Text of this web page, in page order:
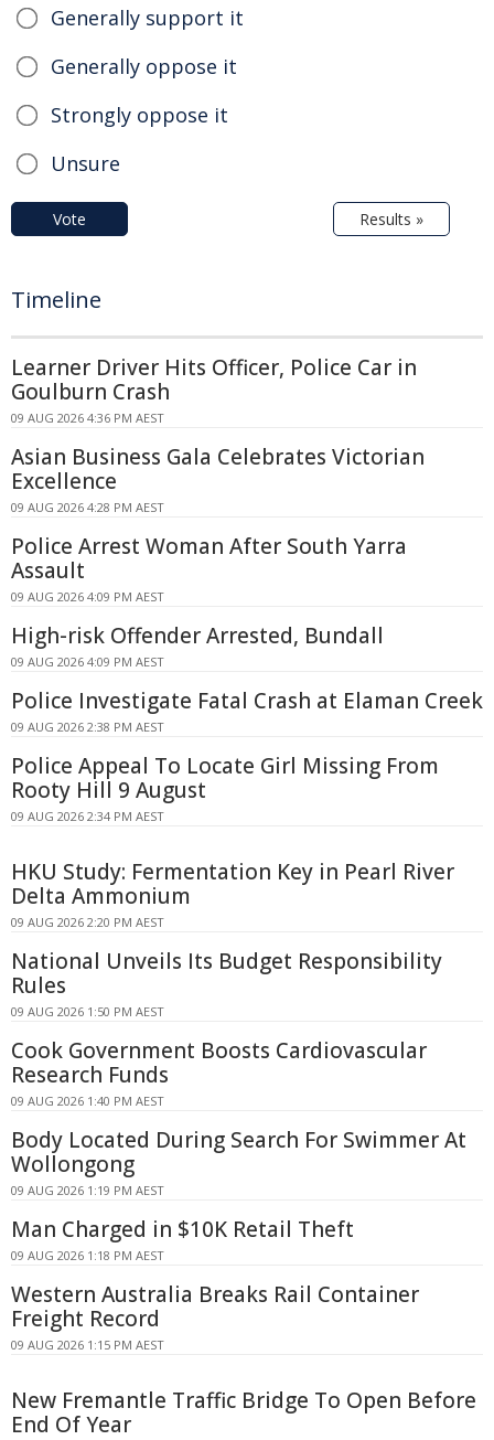
Generally support it
Generally oppose it
Strongly oppose it
Unsure
Vote Results »
Timeline
Learner Driver Hits Officer, Police Car in
Goulburn Crash
09 AUG 2026 4:36 PM AEST
Asian Business Gala Celebrates Victorian
Excellence
09 AUG 2026 4:28 PM AEST
Police Arrest Woman After South Yarra
Assault
09 AUG 2026 4:09 PM AEST
High-risk Offender Arrested, Bundall
09 AUG 2026 4:09 PM AEST
Police Investigate Fatal Crash at Elaman Creek
09 AUG 2026 2:38 PM AEST
Police Appeal To Locate Girl Missing From
Rooty Hill 9 August
09 AUG 2026 2:34 PM AEST
HKU Study: Fermentation Key in Pearl River
Delta Ammonium
09 AUG 2026 2:20 PM AEST
National Unveils Its Budget Responsibility
Rules
09 AUG 2026 1:50 PM AEST
Cook Government Boosts Cardiovascular
Research Funds
09 AUG 2026 1:40 PM AEST
Body Located During Search For Swimmer At
Wollongong
09 AUG 2026 1:19 PM AEST
Man Charged in $10K Retail Theft
09 AUG 2026 1:18 PM AEST
Western Australia Breaks Rail Container
Freight Record
09 AUG 2026 1:15 PM AEST
New Fremantle Traffic Bridge To Open Before
End Of Year